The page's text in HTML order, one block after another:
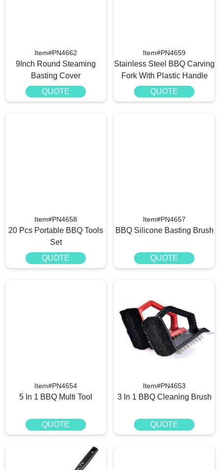
Item#PN4662
9Inch Round Steaming
Basting Cover
QUOTE
Item#PN4659
Stainless Steel BBQ Carving
Fork With Plastic Handle
QUOTE
Item#PN4658
20 Pcs Portable BBQ Tools
Set
QUOTE
Item#PN4657
BBQ Silicone Basting Brush
QUOTE
Item#PN4654
5 In 1 BBQ Multi Tool
QUOTE
Item#PN4653
3 In 1 BBQ Cleaning Brush
QUOTE